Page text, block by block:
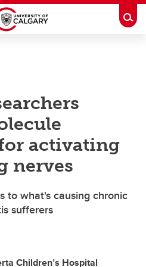
activating
nerves
to what's causing chronic
sufferers
Children’s Hospital